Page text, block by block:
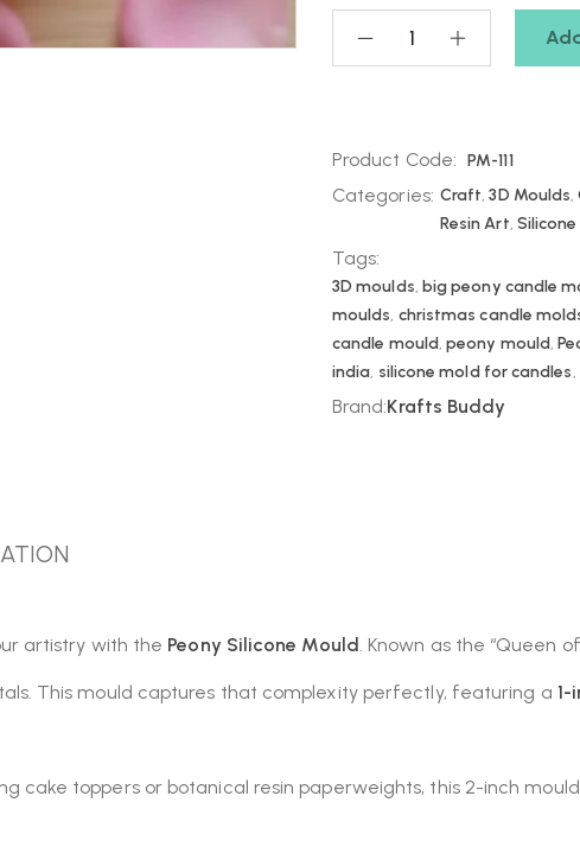
Product Code: PM-111
Categories: Craft,3D Moulds,
Resin Art,
Tags:
3D moulds, big peony candle
moulds, christmas candle
candle mould,peony mould,
india, silicone mold for candles,
Brand:Krafts Buddy
artistry with the Peony Silicone Mould. Known as the “Queen
This mould captures that complexity perfectly, featuring a 1-
cake toppers or botanical resin paperweights, this 2-inch